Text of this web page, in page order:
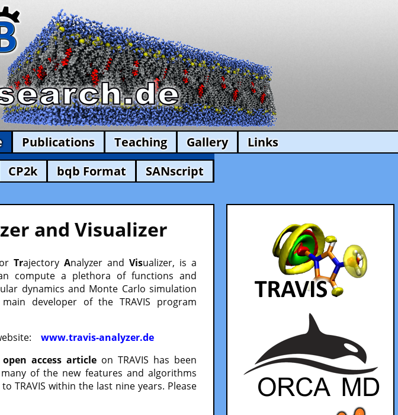
Publications Teaching Gallery
Links
CP2k bqb Format SANscript
and Visualizer
TrajectoryAnalyzer andVisualizer, is a
compute a plethora of functions and
dynamics and Monte Carlo simulation
developer of the TRAVIS program
www.travis-analyzer.de
open access article on TRAVIS has been
of the new features and algorithms
TRAVIS within the last nine years. Please